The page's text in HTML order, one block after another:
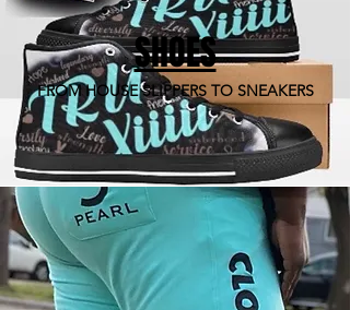
SHOES
FROM HOUSE SLIPPERS TO SNEAKERS